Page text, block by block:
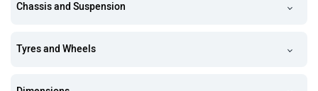
Chassis and Suspension
Tyres and Wheels